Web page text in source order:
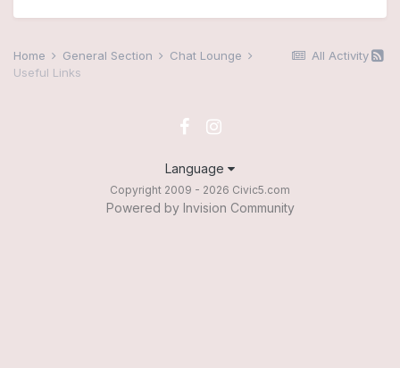
All Activity
Home General Section
Chat Lounge
Useful Links
Language
Copyright 2009 - 2026 Civic5.com
Powered by Invision Community